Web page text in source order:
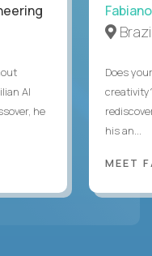
AI
he
Fabiano
Does
his an...
MEET